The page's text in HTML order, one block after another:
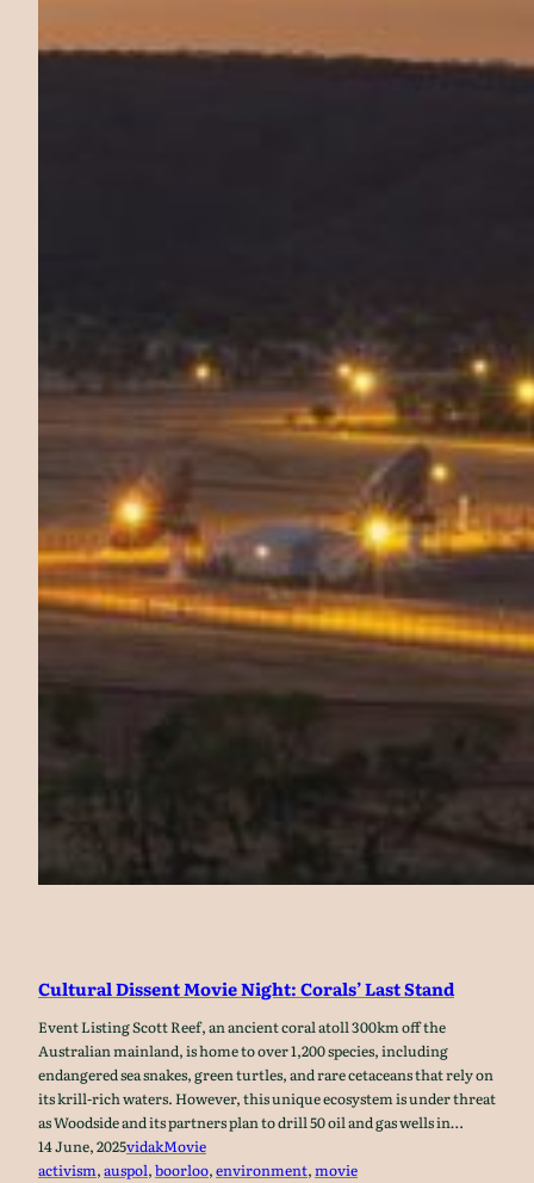
Cultural Dissent Movie Night: Corals’ Last Stand
Event Listing Scott Reef, an ancient coral atoll 300km off the
Australian mainland, is home to over 1,200 species, including
endangered sea snakes, green turtles, and rare cetaceans that rely on
its krill-rich waters. However, this unique ecosystem is under threat
as Woodside and its partners plan to drill 50 oil and gas wells in…
14 June, 2025vidakMovie
activism, auspol, boorloo, environment, movie